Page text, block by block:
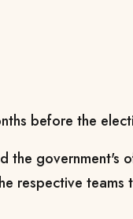
before the
the government's
respective teams